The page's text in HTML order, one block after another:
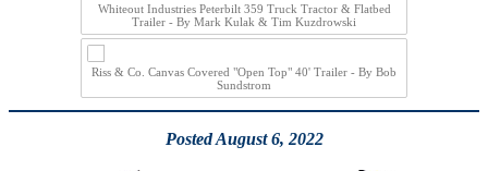
Whiteout Industries Peterbilt 359 Truck Tractor & Flatbed
Trailer - By Mark Kulak & Tim Kuzdrowski
Riss & Co. Canvas Covered "Open Top" 40' Trailer - By Bob
Sundstrom
Posted August 6, 2022